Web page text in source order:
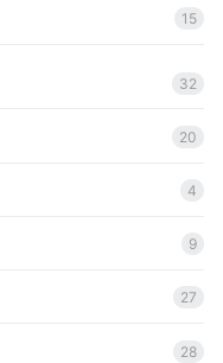
15
32
20
4
9
27
28